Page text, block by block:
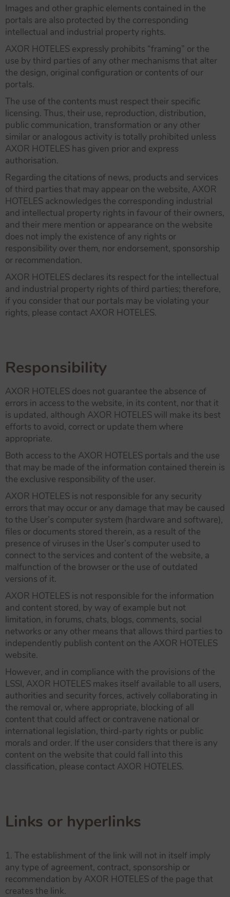
Images and other graphic elements contained in the
portals are also protected by the corresponding
intellectual and industrial property rights.
AXOR HOTELES expressly prohibits “framing” or the
use by third parties of any other mechanisms that alter
the design, original configuration or contents of our
portals.
The use of the contents must respect their specific
licensing. Thus, their use, reproduction, distribution,
public communication, transformation or any other
similar or analogous activity is totally prohibited unless
AXOR HOTELES has given prior and express
authorisation.
Regarding the citations of news, products and services
of third parties that may appear on the website, AXOR
HOTELES acknowledges the corresponding industrial
and intellectual property rights in favour of their owners,
and their mere mention or appearance on the website
does not imply the existence of any rights or
responsibility over them, nor endorsement, sponsorship
or recommendation.
AXOR HOTELES declares its respect for the intellectual
and industrial property rights of third parties; therefore,
if you consider that our portals may be violating your
rights, please contact AXOR HOTELES.
Responsibility
AXOR HOTELES does not guarantee the absence of
errors in access to the website, in its content, nor that it
is updated, although AXOR HOTELES will make its best
efforts to avoid, correct or update them where
appropriate.
Both access to the AXOR HOTELES portals and the use
that may be made of the information contained therein is
the exclusive responsibility of the user.
AXOR HOTELES is not responsible for any security
errors that may occur or any damage that may be caused
to the User’s computer system (hardware and software),
files or documents stored therein, as a result of the
presence of viruses in the User’s computer used to
connect to the services and content of the website, a
malfunction of the browser or the use of outdated
versions of it.
AXOR HOTELES is not responsible for the information
and content stored, by way of example but not
limitation, in forums, chats, blogs, comments, social
networks or any other means that allows third parties to
independently publish content on the AXOR HOTELES
website.
However, and in compliance with the provisions of the
LSSI, AXOR HOTELES makes itself available to all users,
authorities and security forces, actively collaborating in
the removal or, where appropriate, blocking of all
content that could affect or contravene national or
international legislation, third-party rights or public
morals and order. If the user considers that there is any
content on the website that could fall into this
classification, please contact AXOR HOTELES.
Links or hyperlinks
1. The establishment of the link will not in itself imply
any type of agreement, contract, sponsorship or
recommendation by AXOR HOTELES of the page that
creates the link.